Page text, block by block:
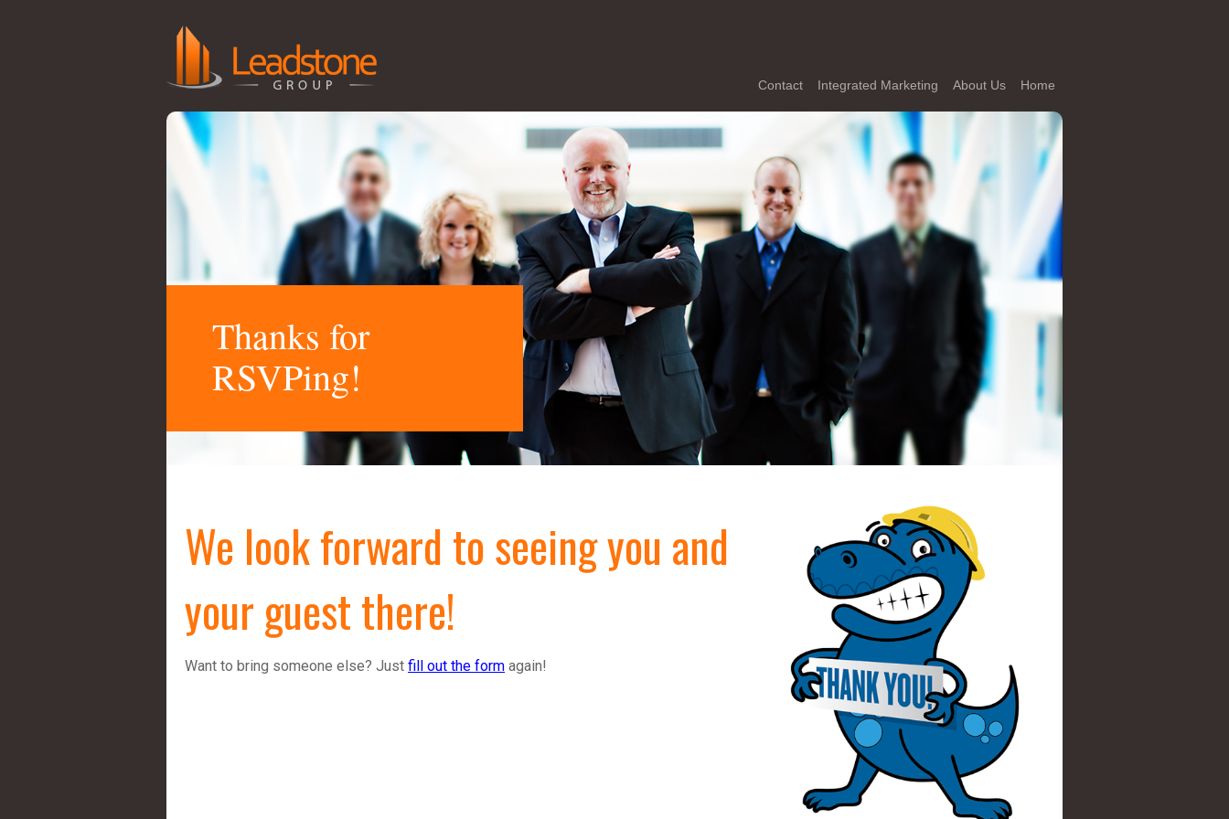
Home
About Us
Integrated Marketing
Contact
Thanks for
RSVPing!
We look forward to seeing you and
your guest there!
Want to bring someone else? Just fill out the form again!